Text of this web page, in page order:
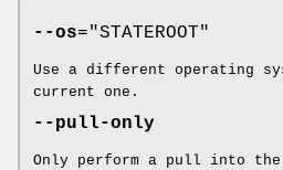
--os="STATEROOT"
Use a different operating
current one.
--pull-only
Only perform a pull into